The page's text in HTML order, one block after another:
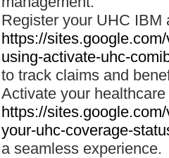
Register your UHC IBM
https://
using-activate-uhc-
to track claims and
Activate your
https://
your-uhc-coverage-
a seamless experience.